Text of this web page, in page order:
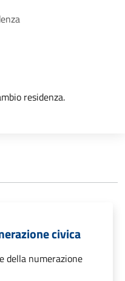
residenza.
civica
della numerazione